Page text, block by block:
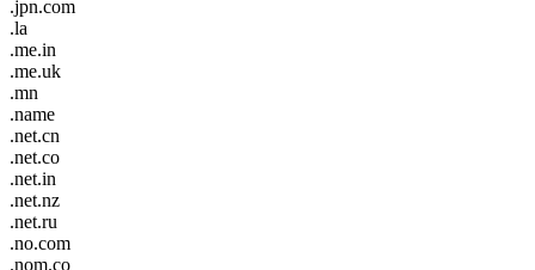
.jpn.com
.la
.me.in
.me.uk
.mn
.name
.net.cn
.net.co
.net.in
.net.nz
.net.ru
.no.com
.nom.co